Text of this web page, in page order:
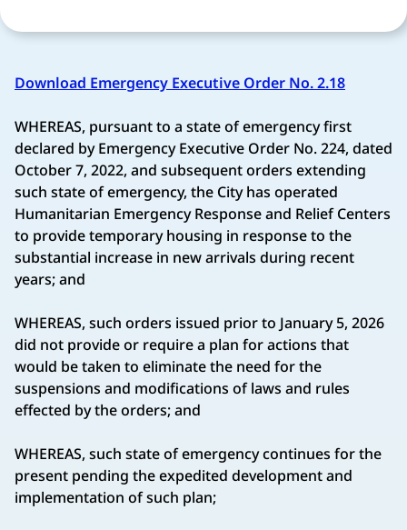
Download Emergency Executive Order No. 2.18
WHEREAS, pursuant to a state of emergency first
declared by Emergency Executive Order No. 224, dated
October 7, 2022, and subsequent orders extending
such state of emergency, the City has operated
Humanitarian Emergency Response and Relief Centers
to provide temporary housing in response to the
substantial increase in new arrivals during recent
years; and
WHEREAS, such orders issued prior to January 5, 2026
did not provide or require a plan for actions that
would be taken to eliminate the need for the
suspensions and modifications of laws and rules
effected by the orders; and
WHEREAS, such state of emergency continues for the
present pending the expedited development and
implementation of such plan;